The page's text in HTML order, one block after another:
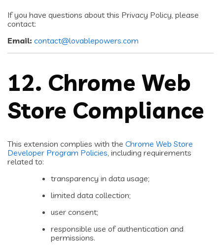
If you have questions about this Privacy Policy, please
contact:
Email: contact@lovablepowers.com
12. Chrome Web
Store Compliance
This extension complies with the Chrome Web Store
Developer Program Policies , including requirements
related to:
transparency in data usage;
limited data collection;
user consent;
responsible use of authentication and
permissions.